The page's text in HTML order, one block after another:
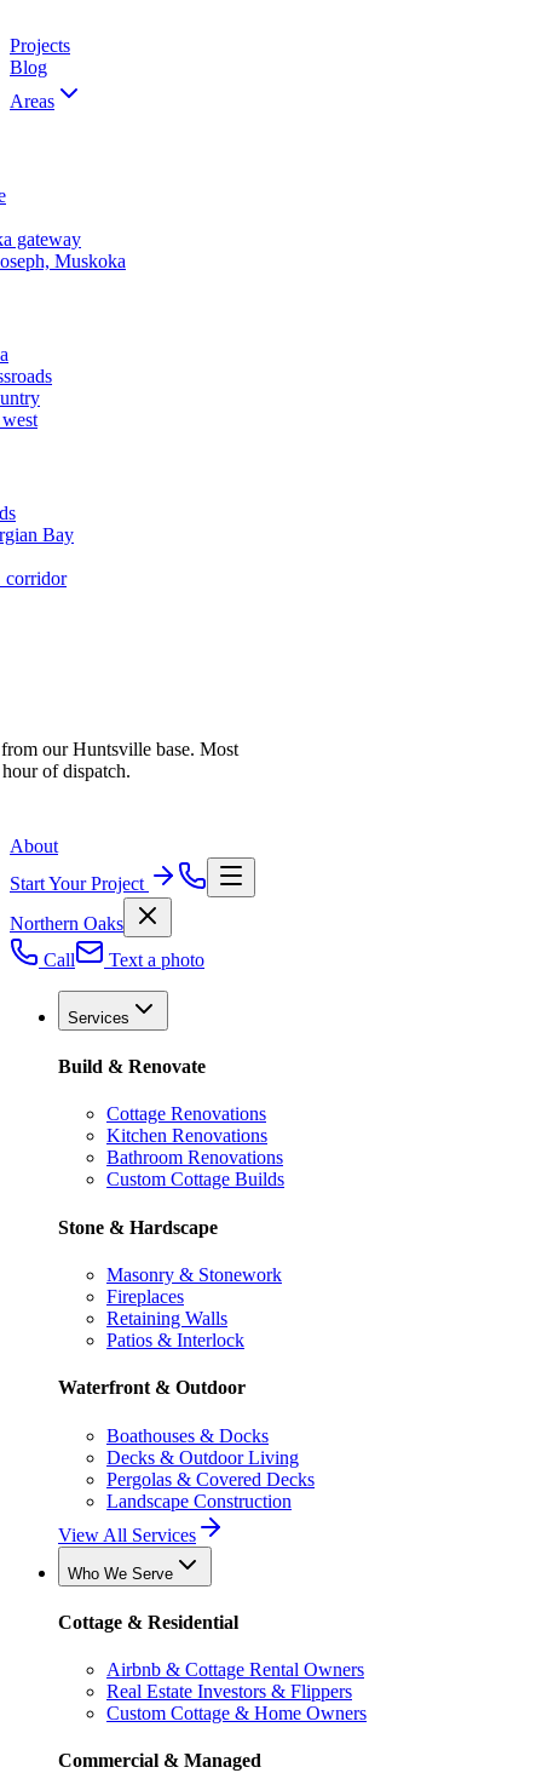
Projects
Blog
Areas
gateway
Muskoka
Bay
corridor
our Huntsville base. Most
of dispatch.
About
Start Your Project
Northern Oaks
Call
Text a photo
Services
Build & Renovate
Cottage Renovations
Kitchen Renovations
Bathroom Renovations
Custom Cottage Builds
Stone & Hardscape
Masonry & Stonework
Fireplaces
Retaining Walls
Patios & Interlock
Waterfront & Outdoor
Boathouses & Docks
Decks & Outdoor Living
Pergolas & Covered Decks
Landscape Construction
View All Services
Who We Serve
Cottage & Residential
Airbnb & Cottage Rental Owners
Real Estate Investors & Flippers
Custom Cottage & Home Owners
Commercial & Managed